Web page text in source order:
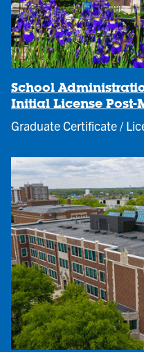
School
Initial License Post-
Graduate Certificate /